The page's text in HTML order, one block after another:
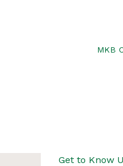
MKB
Get to Know